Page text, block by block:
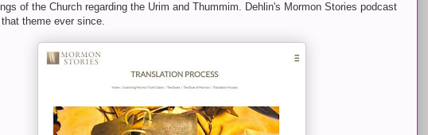
of the Church regarding the Urim and Thummim. Dehlin's Mormon Stories podcast
theme ever since.